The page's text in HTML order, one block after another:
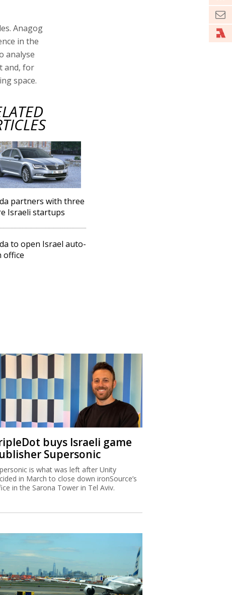
Anagog
in the
analyse
and, for
space.
partners with three
Israeli startups
to open Israel auto-
office
buys Israeli game
Supersonic
is what was left after Unity
in March to close down ironSource’s
in the Sarona Tower in Tel Aviv.